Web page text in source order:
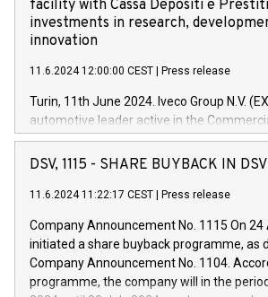
facility with Cassa Depositi e
investments in research,
innovation
11.6.2024 12:00:00 CEST Press release
Turin, 11th June 2024. Iveco Group N.V.
automotive leader active in the
Vehicles, Powertrain and related Financial
has successfully signed a term loan
new projects in Italy dedicated to
by CDP, Iveco Group will develop
architectures in the field of electric
develop solutions for autonomous driving,
vehicle connectivity aimed at increasing
DSV, 1115 - SHARE BUYBACK IN
11.6.2024 11:22:17 CEST Press release
Company Announcement No. 1115 On 24
initiated a share buyback programme, as
Company Announcement No. 1104.
programme, the company will in the